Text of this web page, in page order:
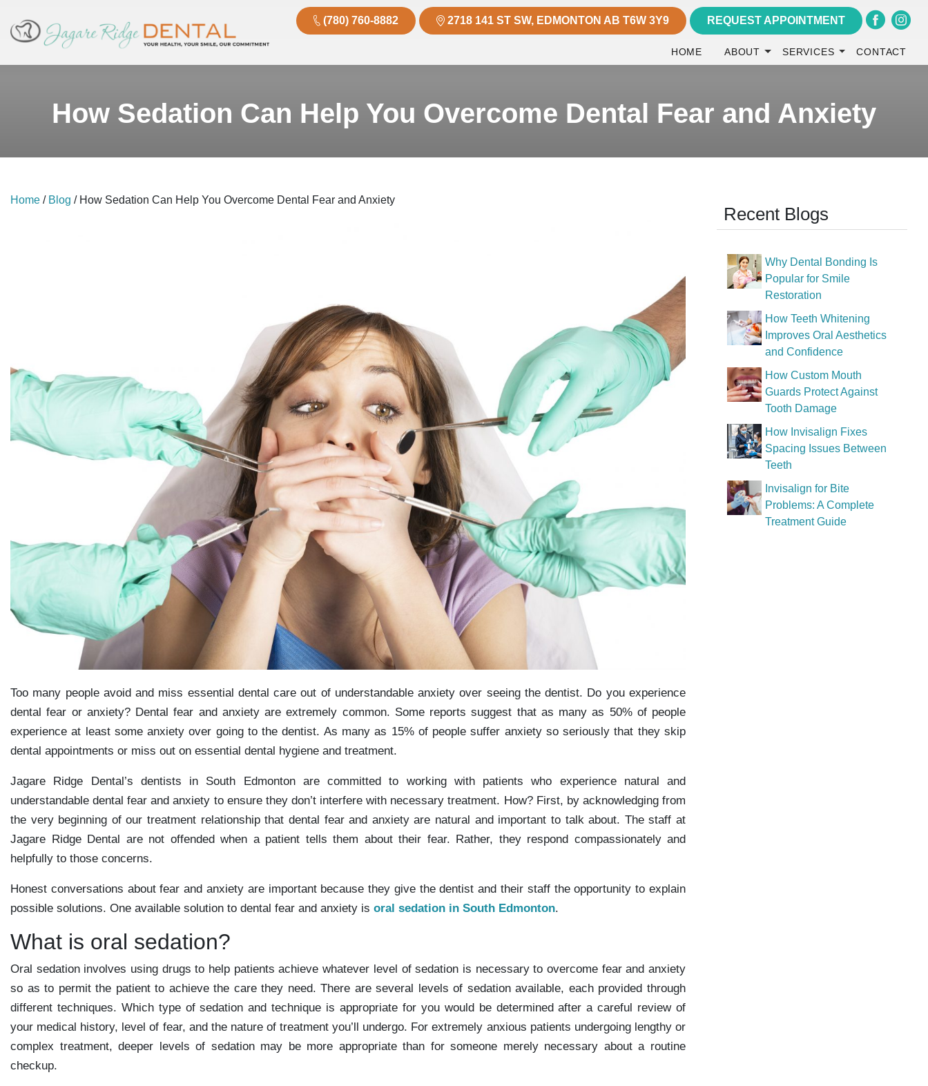
(780) 760-8882 2718 141 ST SW, EDMONTON AB T6W 3Y9 REQUEST APPOINTMENT
HOME ABOUT SERVICES CONTACT
How Sedation Can Help You Overcome Dental Fear and Anxiety
Home / Blog / How Sedation Can Help You Overcome Dental Fear and Anxiety
Too many people avoid and miss essential dental care out of understandable anxiety over seeing the dentist. Do you experience
dental fear or anxiety? Dental fear and anxiety are extremely common. Some reports suggest that as many as 50% of people
experience at least some anxiety over going to the dentist. As many as 15% of people suffer anxiety so seriously that they skip
dental appointments or miss out on essential dental hygiene and treatment.
Jagare Ridge Dental’s dentists in South Edmonton are committed to working with patients who experience natural and
understandable dental fear and anxiety to ensure they don’t interfere with necessary treatment. How? First, by acknowledging from
the very beginning of our treatment relationship that dental fear and anxiety are natural and important to talk about. The staff at
Jagare Ridge Dental are not offended when a patient tells them about their fear. Rather, they respond compassionately and
helpfully to those concerns.
Honest conversations about fear and anxiety are important because they give the dentist and their staff the opportunity to explain
possible solutions. One available solution to dental fear and anxiety is oral sedation in South Edmonton.
What is oral sedation?
Oral sedation involves using drugs to help patients achieve whatever level of sedation is necessary to overcome fear and anxiety
so as to permit the patient to achieve the care they need. There are several levels of sedation available, each provided through
different techniques. Which type of sedation and technique is appropriate for you would be determined after a careful review of
your medical history, level of fear, and the nature of treatment you’ll undergo. For extremely anxious patients undergoing lengthy or
complex treatment, deeper levels of sedation may be more appropriate than for someone merely necessary about a routine
checkup.
Recent Blogs
Why Dental Bonding Is
Popular for Smile
Restoration
How Teeth Whitening
Improves Oral Aesthetics
and Confidence
How Custom Mouth
Guards Protect Against
Tooth Damage
How Invisalign Fixes
Spacing Issues Between
Teeth
Invisalign for Bite
Problems: A Complete
Treatment Guide